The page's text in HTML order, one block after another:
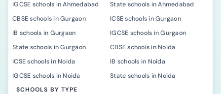
IGCSE schools in Ahmedabad
State schools in Ahmedabad
CBSE schools in Gurgaon
ICSE schools in Gurgaon
IB schools in Gurgaon
IGCSE schools in Gurgaon
State schools in Gurgaon
CBSE schools in Noida
ICSE schools in Noida
IB schools in Noida
IGCSE schools in Noida
State schools in Noida
SCHOOLS BY TYPE